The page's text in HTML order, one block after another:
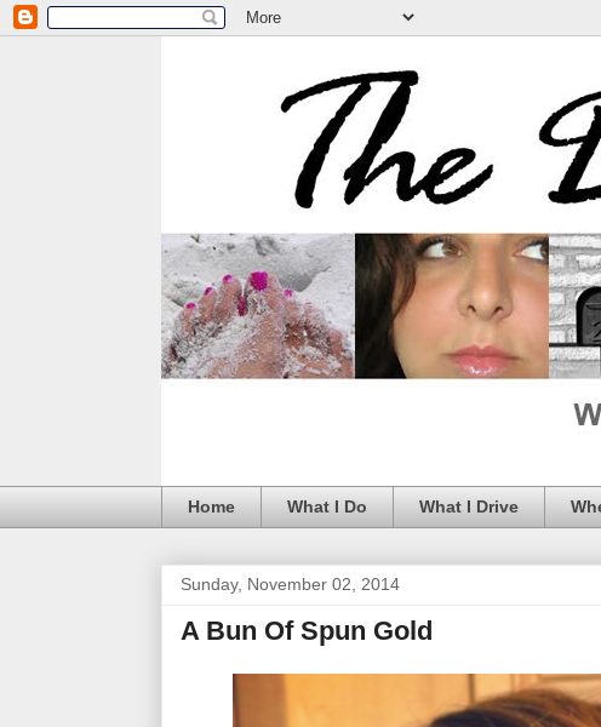
Home What I Do What I Drive
Sunday, November 02, 2014
A Bun Of Spun Gold